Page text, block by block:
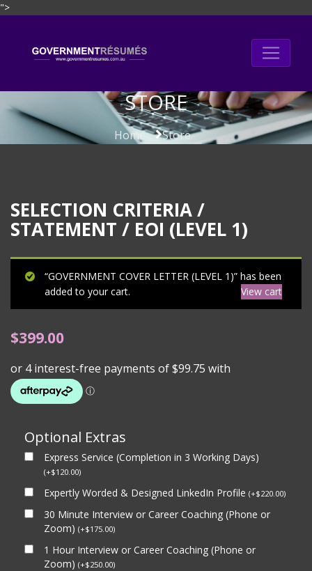
">
content
STORE
Home Store
SELECTION CRITERIA /
STATEMENT / EOI (LEVEL 1)
“GOVERNMENT COVER LETTER (LEVEL 1)” has been
added to your cart.
View cart
$399.00
Optional Extras
Express Service (Completion in 3 Working Days)
(+$120.00)
Expertly Worded & Designed LinkedIn Profile (+$220.00)
30 Minute Interview or Career Coaching (Phone or
Zoom) (+$175.00)
1 Hour Interview or Career Coaching (Phone or
Zoom) (+$250.00)